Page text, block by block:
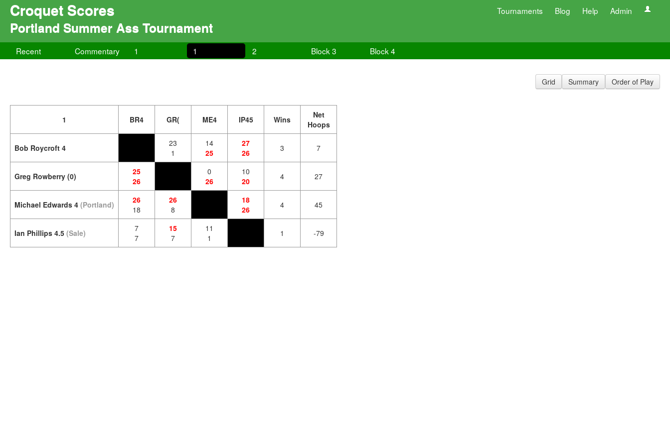
Croquet Scores Tournaments Blog Help Admin
Portland Summer Ass Tournament
Recent Commentary 1 1 2 Block 3 Block 4
Grid Summary Order of Play
1 BR4 GR( ME4 IP45 Wins
Net
Hoops
Bob Roycroft 4
23
1
14
25
27
26
3 7
Greg Rowberry (0)
25
26
0
26
10
20
4 27
Michael Edwards 4 (Portland)
26
18
26
8
18
26
4 45
Ian Phillips 4.5 (Sale)
7
7
15
7
11
1
1 -79